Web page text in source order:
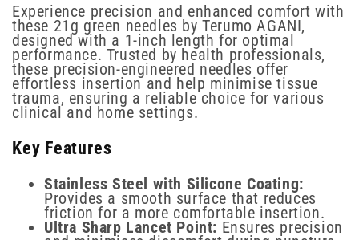
Experience precision and enhanced comfort with
these 21g green needles by Terumo AGANI,
designed with a 1-inch length for optimal
performance. Trusted by health professionals,
these precision-engineered needles offer
effortless insertion and help minimise tissue
trauma, ensuring a reliable choice for various
clinical and home settings.
Key Features
Stainless Steel with Silicone Coating:
Provides a smooth surface that reduces
friction for a more comfortable insertion.
Ultra Sharp Lancet Point: Ensures precision